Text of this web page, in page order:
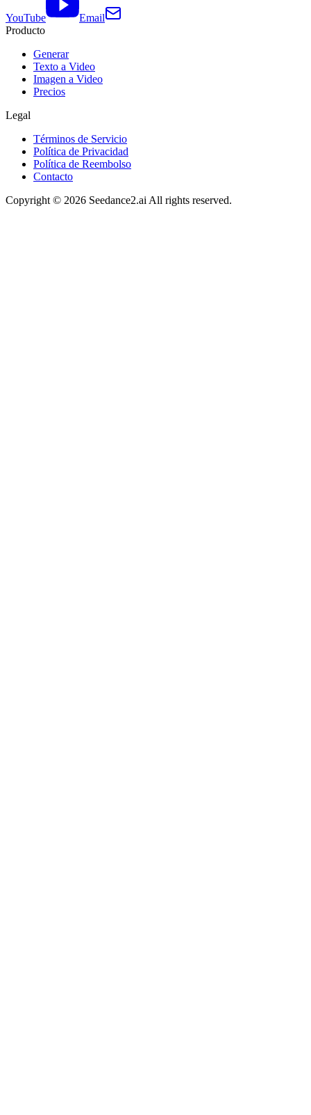
YouTube
Email
Producto
Generar
Texto a Video
Imagen a Video
Precios
Legal
Términos de Servicio
Política de Privacidad
Política de Reembolso
Contacto
Copyright © 2026 Seedance2.ai All rights reserved.